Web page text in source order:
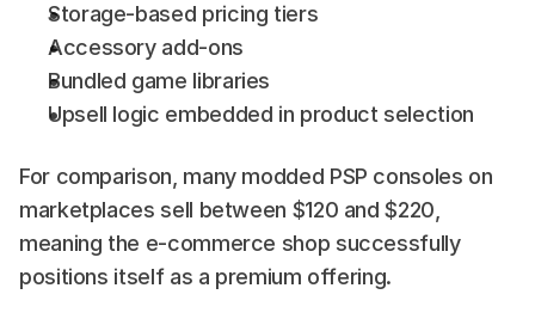
Storage-based pricing tiers
Accessory add-ons
Bundled game libraries
Upsell logic embedded in product selection
For comparison, many modded PSP consoles on
marketplaces sell between $120 and $220,
meaning the e-commerce shop successfully
positions itself as a premium offering.